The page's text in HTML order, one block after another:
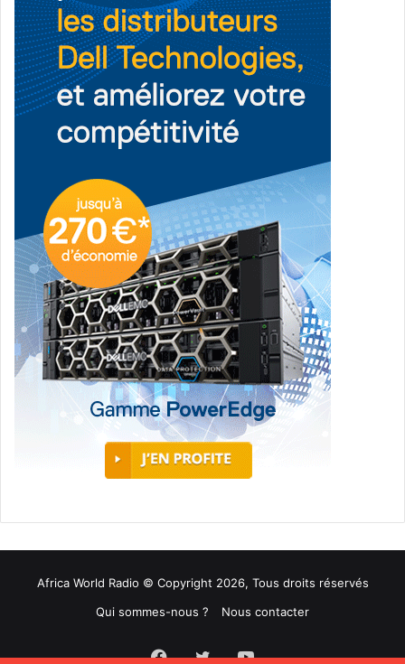
Africa World Radio © Copyright 2026, Tous droits réservés
Qui sommes-nous ?
Nous contacter
Facebook
TwitterYouTube